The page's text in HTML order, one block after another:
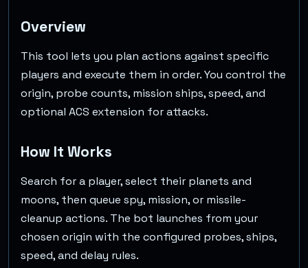
Overview
This tool lets you plan actions against specific
players and execute them in order. You control the
origin, probe counts, mission ships, speed, and
optional ACS extension for attacks.
How It Works
Search for a player, select their planets and
moons, then queue spy, mission, or missile-
cleanup actions. The bot launches from your
chosen origin with the configured probes, ships,
speed, and delay rules.